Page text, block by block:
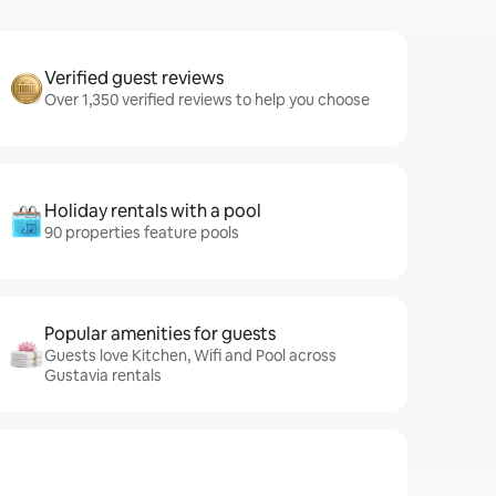
Verified guest reviews
Over 1,350 verified reviews to help you choose
Holiday rentals with a pool
90 properties feature pools
Popular amenities for guests
Guests love Kitchen, Wifi and Pool across
Gustavia rentals